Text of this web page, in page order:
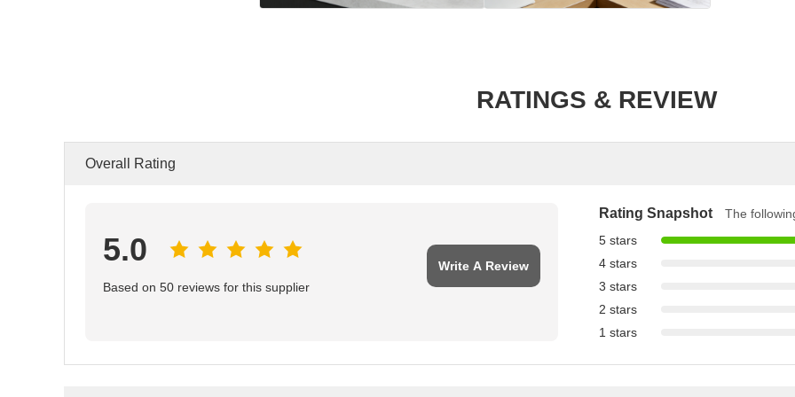
RATINGS & REVIEW
Overall Rating
5.0
Based on 50 reviews for this supplier
Write A Review
Rating Snapshot
The
5 stars
4 stars
3 stars
2 stars
1 stars